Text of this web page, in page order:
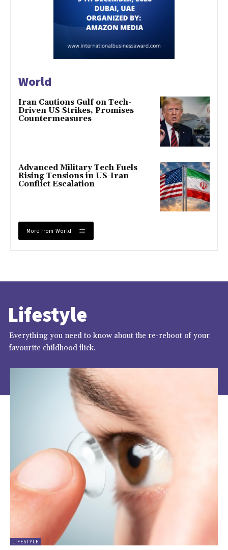
World
Iran Cautions Gulf on Tech-
Driven US Strikes, Promises
Countermeasures
Advanced Military Tech Fuels
Rising Tensions in US-Iran
Conflict Escalation
More from World
Lifestyle
Everything you need to know about the re-reboot of your
favourite childhood flick.
LIFESTYLE